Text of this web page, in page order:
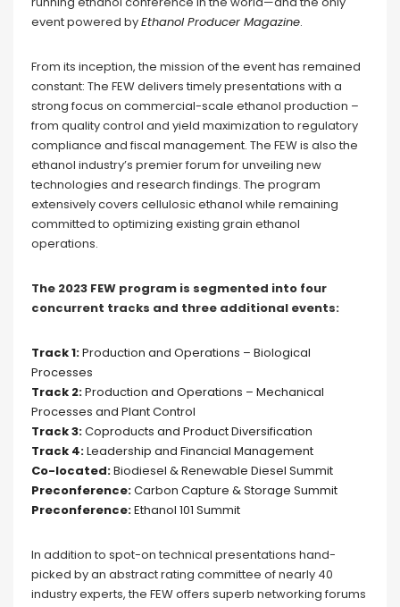
event powered byEthanol Producer Magazine.
From its inception, the mission of the event has remained
constant: The FEW delivers timely presentations with a
strong focus on commercial-scale ethanol production –
from quality control and yield maximization to regulatory
compliance and fiscal management. The FEW is also the
ethanol industry’s premier forum for unveiling new
technologies and research findings. The program
extensively covers cellulosic ethanol while remaining
committed to optimizing existing grain ethanol
operations.
The 2023 FEW program is segmented into four
concurrent tracks and three additional events:
Track 1:Production and Operations – Biological
Processes
Track 2:Production and Operations – Mechanical
Processes and Plant Control
Track 3:Coproducts and Product Diversification
Track 4:Leadership and Financial Management
Co-located:Biodiesel & Renewable Diesel Summit
Preconference:Carbon Capture & Storage Summit
Preconference:Ethanol 101 Summit
In addition to spot-on technical presentations hand-
picked by an abstract rating committee of nearly 40
industry experts, the FEW offers superb networking forums